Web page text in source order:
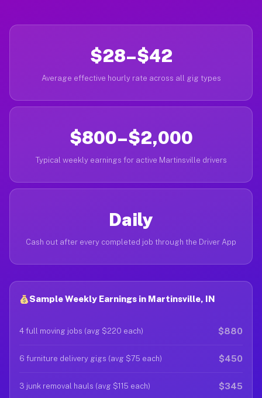
$28–$42
Average effective hourly rate across all gig types
$800–$2,000
Typical weekly earnings for active Martinsville drivers
Daily
Cash out after every completed job through the Driver App
Sample Weekly Earnings in Martinsville, IN
4 full moving jobs (avg $220 each) $880
6 furniture delivery gigs (avg $75 each) $450
3 junk removal hauls (avg $115 each) $345